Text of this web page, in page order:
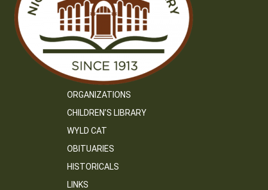
ORGANIZATIONS
CHILDREN’S LIBRARY
WYLD CAT
OBITUARIES
HISTORICALS
LINKS